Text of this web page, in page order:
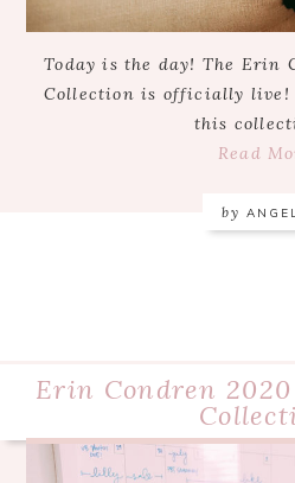
Today is the day! The Erin
Collection is officially live!
this
Read
by
Erin Condren 2020